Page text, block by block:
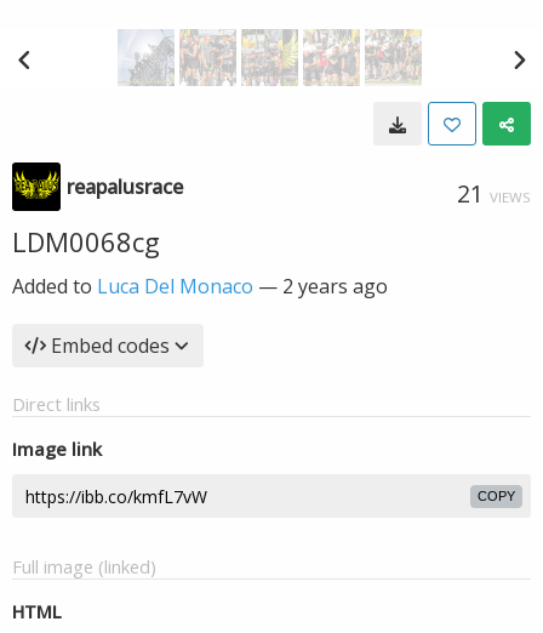
reapalusrace 21 VIEWS
LDM0068cg
Added to Luca Del Monaco — 2 years ago
Embed codes
Direct links
Image link
COPY
Full image (linked)
HTML